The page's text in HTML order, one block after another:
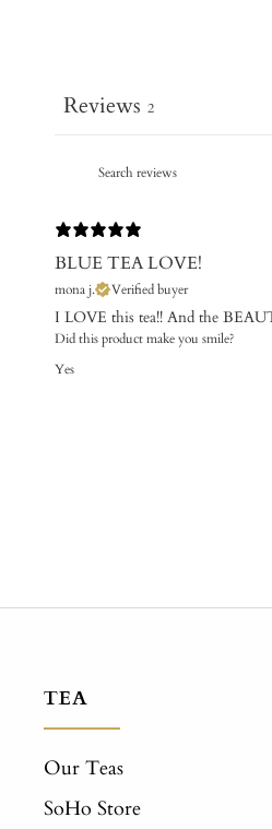
Reviews 2
BLUE TEA LOVE!
mona j. Verified buyer
I LOVE this tea!! And the
Did this product make you smile?
Yes
TEA
Our Teas
SoHo Store